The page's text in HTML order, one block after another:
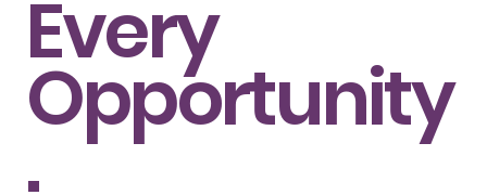
Every
Opportunity
.